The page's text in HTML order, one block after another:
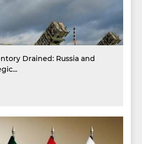
Drained: Russia and